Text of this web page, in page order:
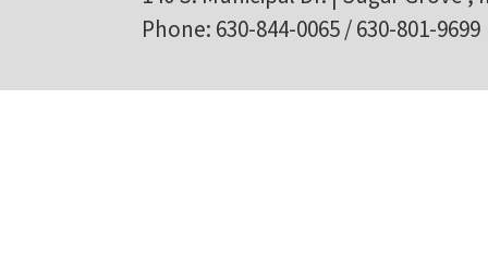
Phone: 630-844-0065 / 630-801-9699